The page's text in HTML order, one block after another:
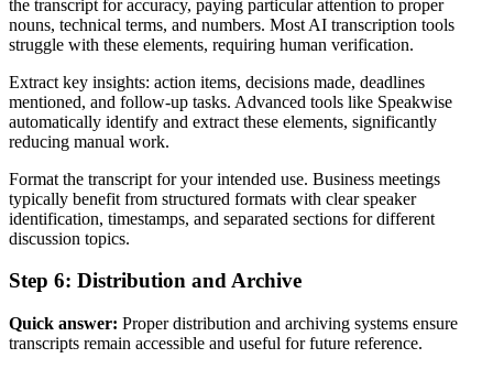
the transcript for accuracy, paying particular attention to proper
nouns, technical terms, and numbers. Most AI transcription tools
struggle with these elements, requiring human verification.
Extract key insights: action items, decisions made, deadlines
mentioned, and follow-up tasks. Advanced tools like Speakwise
automatically identify and extract these elements, significantly
reducing manual work.
Format the transcript for your intended use. Business meetings
typically benefit from structured formats with clear speaker
identification, timestamps, and separated sections for different
discussion topics.
Step 6: Distribution and Archive
Quick answer: Proper distribution and archiving systems ensure
transcripts remain accessible and useful for future reference.